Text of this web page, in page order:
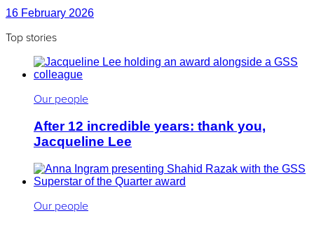
16 February 2026
Top stories
Our people
After 12 incredible years: thank you,
Jacqueline Lee
Our people